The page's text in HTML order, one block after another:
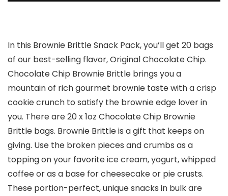
In this Brownie Brittle Snack Pack, you’ll get 20 bags
of our best-selling flavor, Original Chocolate Chip.
Chocolate Chip Brownie Brittle brings you a
mountain of rich gourmet brownie taste with a crisp
cookie crunch to satisfy the brownie edge lover in
you. There are 20 x 1oz Chocolate Chip Brownie
Brittle bags. Brownie Brittle is a gift that keeps on
giving. Use the broken pieces and crumbs as a
topping on your favorite ice cream, yogurt, whipped
coffee or as a base for cheesecake or pie crusts.
These portion-perfect, unique snacks in bulk are